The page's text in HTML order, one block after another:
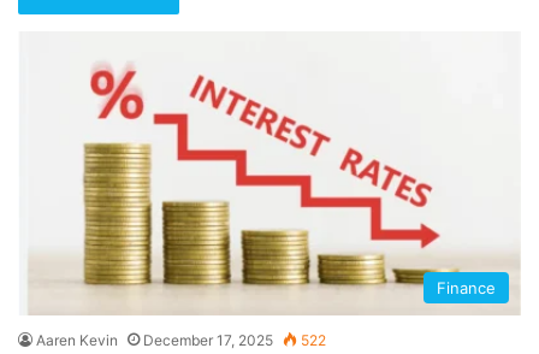
Finance
Aaren Kevin December 17, 2025 522